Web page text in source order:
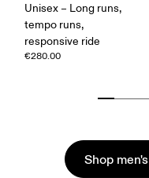
Unisex – Long runs,
tempo runs,
responsive ride
€280.00
Shop men's